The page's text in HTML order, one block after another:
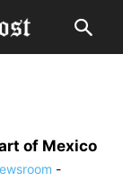
of Mexico
-